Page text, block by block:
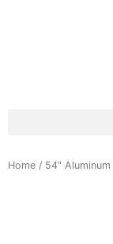
Home / 54" Aluminum